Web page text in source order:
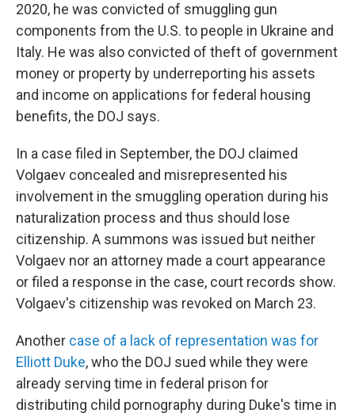
2020, he was convicted of smuggling gun
components from the U.S. to people in Ukraine and
Italy. He was also convicted of theft of government
money or property by underreporting his assets
and income on applications for federal housing
benefits, the DOJ says.
In a case filed in September, the DOJ claimed
Volgaev concealed and misrepresented his
involvement in the smuggling operation during his
naturalization process and thus should lose
citizenship. A summons was issued but neither
Volgaev nor an attorney made a court appearance
or filed a response in the case, court records show.
Volgaev's citizenship was revoked on March 23.
Another case of a lack of representation was for
Elliott Duke, who the DOJ sued while they were
already serving time in federal prison for
distributing child pornography during Duke's time in